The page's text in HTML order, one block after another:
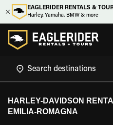
EAGLERIDER RENTALS &
Harley, Yamaha, BMW & more
HARLEY-DAVIDSON
EMILIA-ROMAGNA